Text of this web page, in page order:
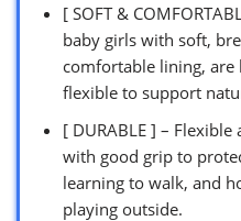
[ SOFT &
baby girls with soft,
comfortable lining, are
flexible to support
[ DURABLE ] –
with good grip to
learning to walk, and
playing outside.